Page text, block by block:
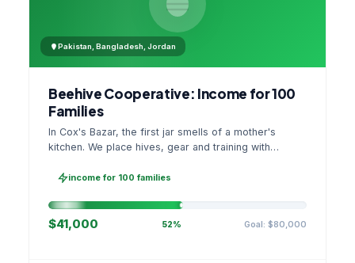
Pakistan, Bangladesh, Jordan
Beehive Cooperative: Income for 100
Families
In Cox's Bazar, the first jar smells of a mother's
kitchen. We place hives, gear and training with
stamped photo lands in your account.
income for 100 families
$41,000 52% Goal: $80,000